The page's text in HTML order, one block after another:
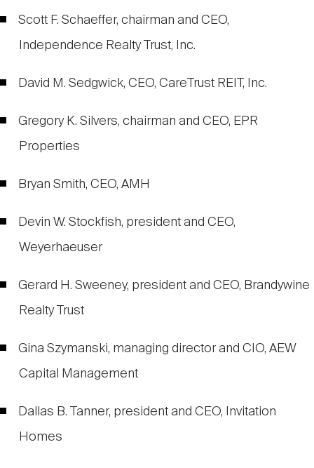
Scott F. Schaeffer, chairman and CEO,
Independence Realty Trust, Inc.
David M. Sedgwick, CEO, CareTrust REIT, Inc.
Gregory K. Silvers, chairman and CEO, EPR
Properties
Bryan Smith, CEO, AMH
Devin W. Stockfish, president and CEO,
Weyerhaeuser
Gerard H. Sweeney, president and CEO, Brandywine
Realty Trust
Gina Szymanski, managing director and CIO, AEW
Capital Management
Dallas B. Tanner, president and CEO, Invitation
Homes